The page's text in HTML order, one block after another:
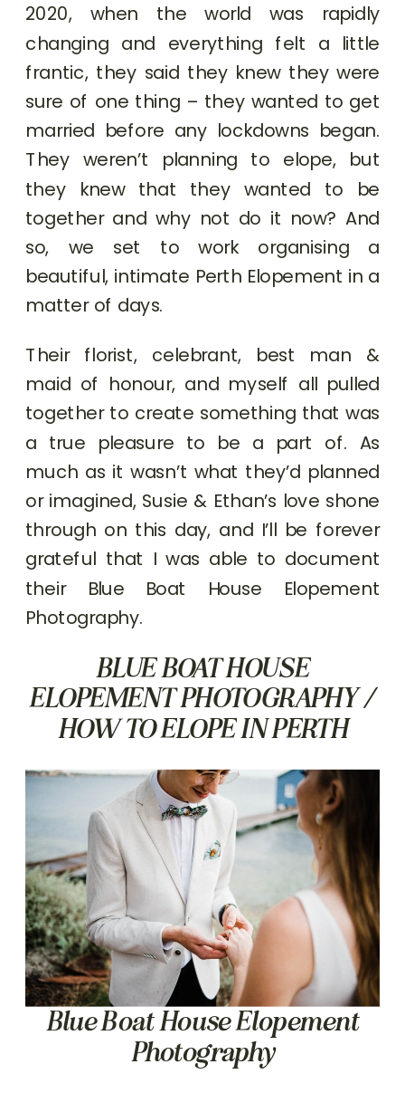
2020, when the world was rapidly
changing and everything felt a little
frantic, they said they knew they were
sure of one thing – they wanted to get
married before any lockdowns began.
They weren’t planning to elope, but
they knew that they wanted to be
together and why not do it now? And
so, we set to work organising a
beautiful, intimate Perth Elopement in a
matter of days.
Their florist, celebrant, best man &
maid of honour, and myself all pulled
together to create something that was
a true pleasure to be a part of. As
much as it wasn’t what they’d planned
or imagined, Susie & Ethan’s love shone
through on this day, and I’ll be forever
grateful that I was able to document
their Blue Boat House Elopement
Photography.
BLUE BOAT HOUSE
ELOPEMENT PHOTOGRAPHY /
HOW TO ELOPE IN PERTH
Blue Boat House Elopement
Photography